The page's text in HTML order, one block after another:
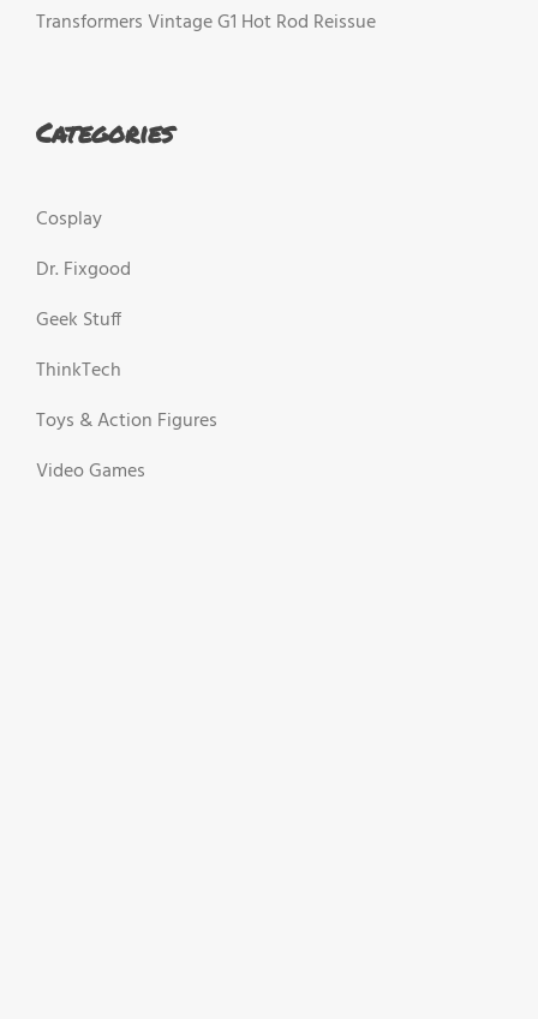
Transformers Vintage G1 Hot Rod Reissue
Categories
Cosplay
Dr. Fixgood
Geek Stuff
ThinkTech
Toys & Action Figures
Video Games